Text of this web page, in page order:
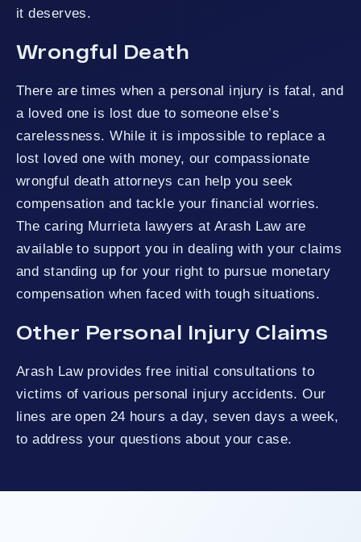
it deserves.
Wrongful Death
There are times when a personal injury is fatal, and
a loved one is lost due to someone else’s
carelessness. While it is impossible to replace a
lost loved one with money, our compassionate
wrongful death attorneys can help you seek
compensation and tackle your financial worries.
The caring Murrieta lawyers at Arash Law are
available to support you in dealing with your claims
and standing up for your right to pursue monetary
compensation when faced with tough situations.
Other Personal Injury Claims
Arash Law provides free initial consultations to
victims of various personal injury accidents. Our
lines are open 24 hours a day, seven days a week,
to address your questions about your case.